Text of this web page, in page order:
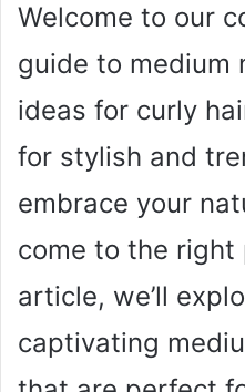
Welcome to our
guide to medium
ideas for curly
for stylish and
embrace your
come to the right
article, we’ll
captivating